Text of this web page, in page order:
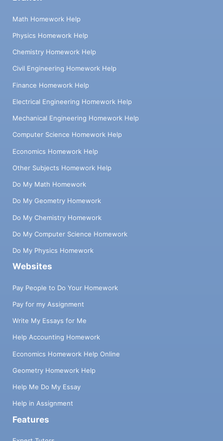
Math Homework Help
Physics Homework Help
Chemistry Homework Help
Civil Engineering Homework Help
Finance Homework Help
Electrical Engineering Homework Help
Mechanical Engineering Homework Help
Computer Science Homework Help
Economics Homework Help
Other Subjects Homework Help
Do My Math Homework
Do My Geometry Homework
Do My Chemistry Homework
Do My Computer Science Homework
Do My Physics Homework
Websites
Pay People to Do Your Homework
Pay for my Assignment
Write My Essays for Me
Help Accounting Homework
Economics Homework Help Online
Geometry Homework Help
Help Me Do My Essay
Help in Assignment
Features